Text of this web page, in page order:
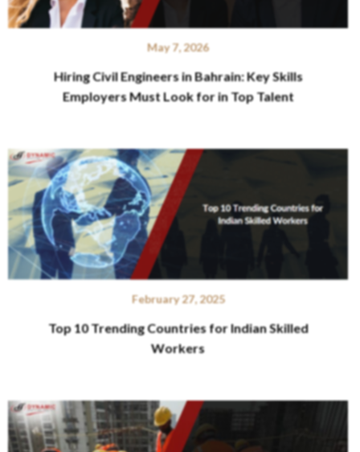
May 7, 2026
Hiring Civil Engineers in Bahrain: Key Skills
Employers Must Look for in Top Talent
February 27, 2025
Top 10 Trending Countries for Indian Skilled
Workers